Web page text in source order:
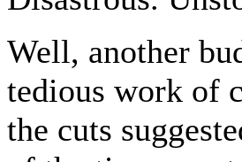
Well, another
tedious work of
the cuts